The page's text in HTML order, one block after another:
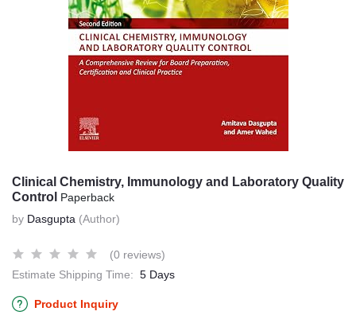
Clinical Chemistry, Immunology and Laboratory Quality
Control Paperback
by Dasgupta (Author)
(0 reviews)
Estimate Shipping Time: 5 Days
Product Inquiry